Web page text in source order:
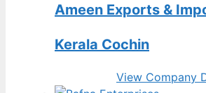
Ameen Exports &
Kerala Cochin
View Company